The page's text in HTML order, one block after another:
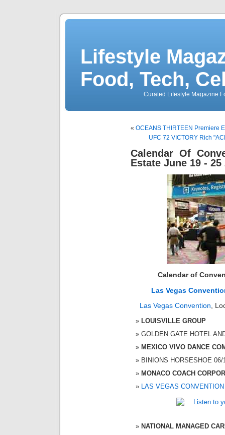
Lifestyle
Food, Tech,
Curated Lifestyle Magazine
« OCEANS THIRTEEN Premiere
UFC 72 VICTORY Rich
Calendar Of
Estate June 19 - 25
Calendar of
Las Vegas
Las Vegas Convention,
LOUISVILLE GROUP
GOLDEN GATE HOTEL
MEXICO VIVO DANCE
BINIONS HORSESHOE
MONACO COACH
LAS VEGAS
NATIONAL MANAGED